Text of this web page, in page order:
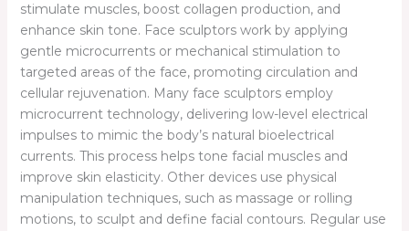
stimulate muscles, boost collagen production, and
enhance skin tone. Face sculptors work by applying
gentle microcurrents or mechanical stimulation to
targeted areas of the face, promoting circulation and
cellular rejuvenation. Many face sculptors employ
microcurrent technology, delivering low-level electrical
impulses to mimic the body’s natural bioelectrical
currents. This process helps tone facial muscles and
improve skin elasticity. Other devices use physical
manipulation techniques, such as massage or rolling
motions, to sculpt and define facial contours. Regular use